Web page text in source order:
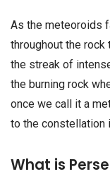
As the meteoroids
throughout the
the streak of
the burning rock
once we call it a
to the constellation
What is